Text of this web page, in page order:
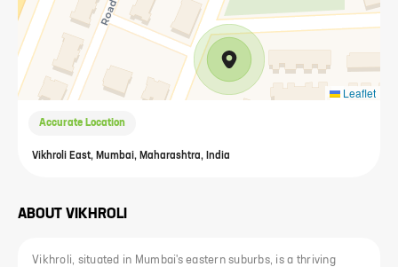
Leaflet
Accurate Location
Vikhroli East, Mumbai, Maharashtra, India
ABOUT VIKHROLI
Vikhroli, situated in Mumbai's eastern suburbs, is a thriving